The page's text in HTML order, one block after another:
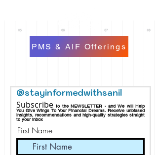
PMS & AIF Offerings
@stayinformedwithsanil
Subscribeto the NEWSLETTER - and We will Help
You Give Wings To Your Financial Dreams.Receive unbiased
insights, recommendations and high-quality strategies straight
to your inbox
First Name